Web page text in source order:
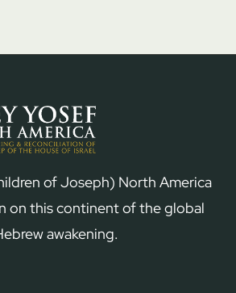
of Joseph) North America
on this continent of the global
awakening.